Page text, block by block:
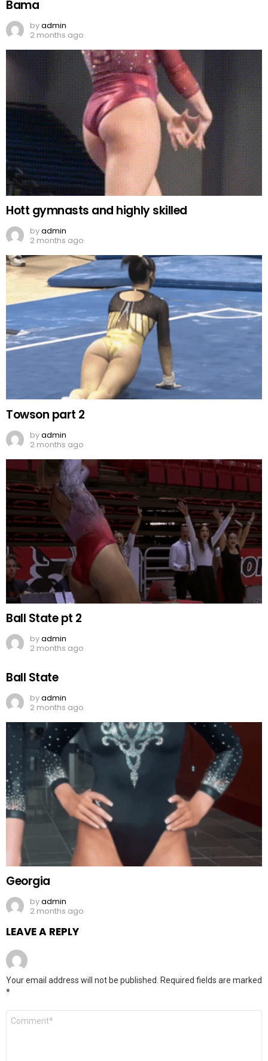
Bama
byadmin
2 months ago
Hott gymnasts and highly skilled
byadmin
2 months ago
Towson part 2
byadmin
2 months ago
Ball State pt 2
byadmin
2 months ago
Ball State
byadmin
2 months ago
Georgia
byadmin
2 months ago
LEAVE A REPLY
Your email address will not be published. Required fields are marked
*
Comment